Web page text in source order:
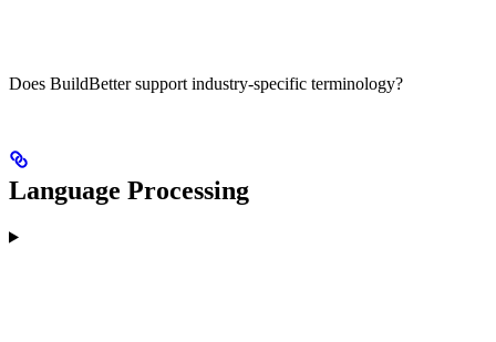
Does BuildBetter support industry-specific terminology?
Language Processing